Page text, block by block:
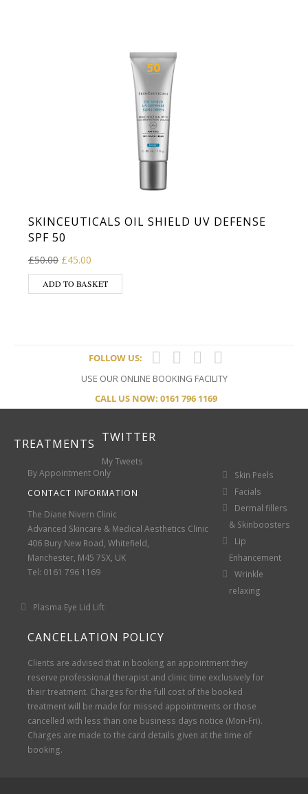
SKINCEUTICALS OIL SHIELD UV DEFENSE
SPF 50
£50.00 Original price was: £50.00.
£45.00
ADD TO BASKET
FOLLOW US:
USE OUR ONLINE BOOKING FACILITY
CALL US NOW: 0161 796 1169
TWITTER
My Tweets
By Appointment Only
CONTACT INFORMATION
The Diane Nivern Clinic
Advanced Skincare & Medical Aesthetics Clinic
406 Bury New Road, Whitefield,
Manchester, M45 7SX, UK
Tel: 0161 796 1169
TREATMENTS
Skin Peels
Facials
Dermal fillers
& Skinboosters
Lip
Enhancement
Wrinkle
relaxing
Plasma Eye Lid Lift
CANCELLATION POLICY
Clients are advised that in booking an appointment they
reserve professional therapist and clinic time exclusively for
their treatment. Charges for the full cost of the booked
treatment will be made for missed appointments or those
cancelled with less than one business days notice (Mon-Fri).
Charges are made to the card details given at the time of
booking.